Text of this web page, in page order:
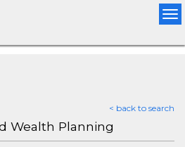
< back to search
Wealth Planning